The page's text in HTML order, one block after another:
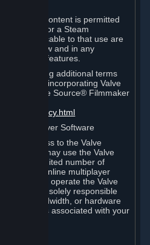
game content is permitted
Workshop or a Steam
applicable to that use are
6.B. below and in any
for those features.
containing additional terms
works incorporating Valve
with The Source® Filmmaker
videopolicy.html
Server Software
access to the Valve
If so, you may use the Valve
on an unlimited number of
of hosting online multiplayer
you wish to operate the Valve
you will be solely responsible
bandwidth, or hardware
all costs associated with your